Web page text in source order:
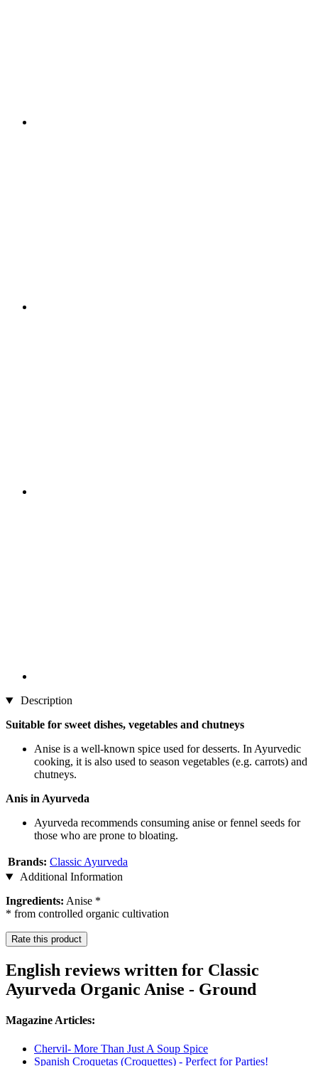
Description
Suitable for sweet dishes, vegetables and chutneys
Anise is a well-known spice used for desserts. In Ayurvedic
cooking, it is also used to season vegetables (e.g. carrots) and
chutneys.
Anis in Ayurveda
Ayurveda recommends consuming anise or fennel seeds for
those who are prone to bloating.
Brands: Classic Ayurveda
Additional Information
Ingredients: Anise *
* from controlled organic cultivation
Rate this product
English reviews written for Classic
Ayurveda Organic Anise - Ground
Magazine Articles:
Chervil- More Than Just A Soup Spice
Spanish Croquetas (Croquettes) - Perfect for Parties!